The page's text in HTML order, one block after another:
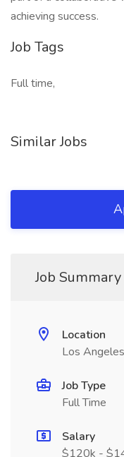
achieving success.
Job Tags
Full time,
Similar Jobs
Job Summary
Location
Los
Job Type
Full Time
Salary
$120k -